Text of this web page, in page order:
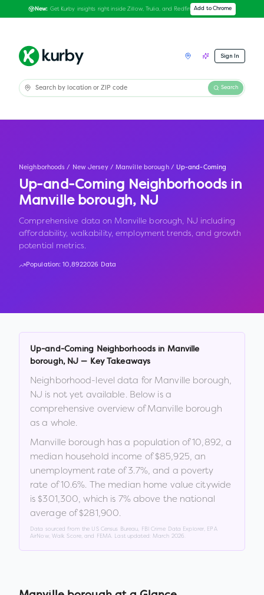
New: Get Kurby insights right inside Zillow, Trulia, and Redfin Add to Chrome
Sign In
Search
Neighborhoods / New Jersey / Manville borough / Up-and-Coming
Up-and-Coming Neighborhoods in
Manville borough, NJ
Comprehensive data on Manville borough, NJ including
affordability, walkability, employment trends, and growth
potential metrics.
Population:10,8922026 Data
Up-and-Coming Neighborhoods in Manville
borough, NJ — Key Takeaways
Neighborhood-level data for Manville borough,
NJ is not yet available. Below is a
comprehensive overview ofManville borough
as a whole.
Manville borough has a population of10,892, a
median household income of$85,925, an
unemployment rate of3.7%, and a poverty
rate of10.6%. The median home value citywide
is $301,300, which is 7% above the national
average of $281,900.
Data sourced from the US Census Bureau, FBI Crime Data Explorer, EPA
AirNow, Walk Score, and FEMA. Last updated: March 2026